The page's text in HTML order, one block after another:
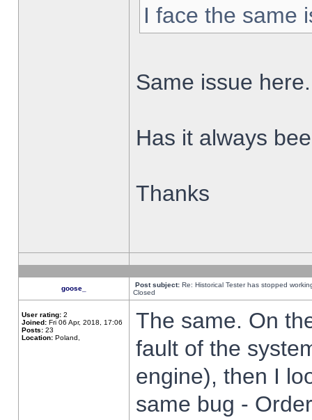
I face the same
Same issue here.
Has it always
Thanks
goose_ Post subject: Re: Historical Tester has stopped
Closed
User rating: 2
Joined: Fri 06 Apr, 2018, 17:06
Posts: 23
Location: Poland,
The same. On
fault of the
engine), then I
same bug -